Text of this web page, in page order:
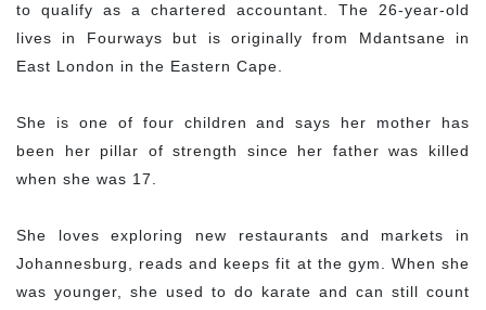
to qualify as a chartered accountant. The 26-year-old
lives in Fourways but is originally from Mdantsane in
East London in the Eastern Cape.
She is one of four children and says her mother has
been her pillar of strength since her father was killed
when she was 17.
She loves exploring new restaurants and markets in
Johannesburg, reads and keeps fit at the gym. When she
was younger, she used to do karate and can still count